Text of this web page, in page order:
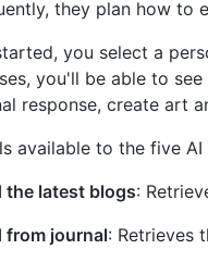
they plan how to
you select a
you'll be able to
response, create art
available to the five AI
the latest blogs:
from journal: Retrieves